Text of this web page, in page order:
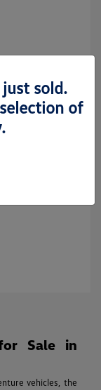
Sale in
vehicles, the
sold.
of